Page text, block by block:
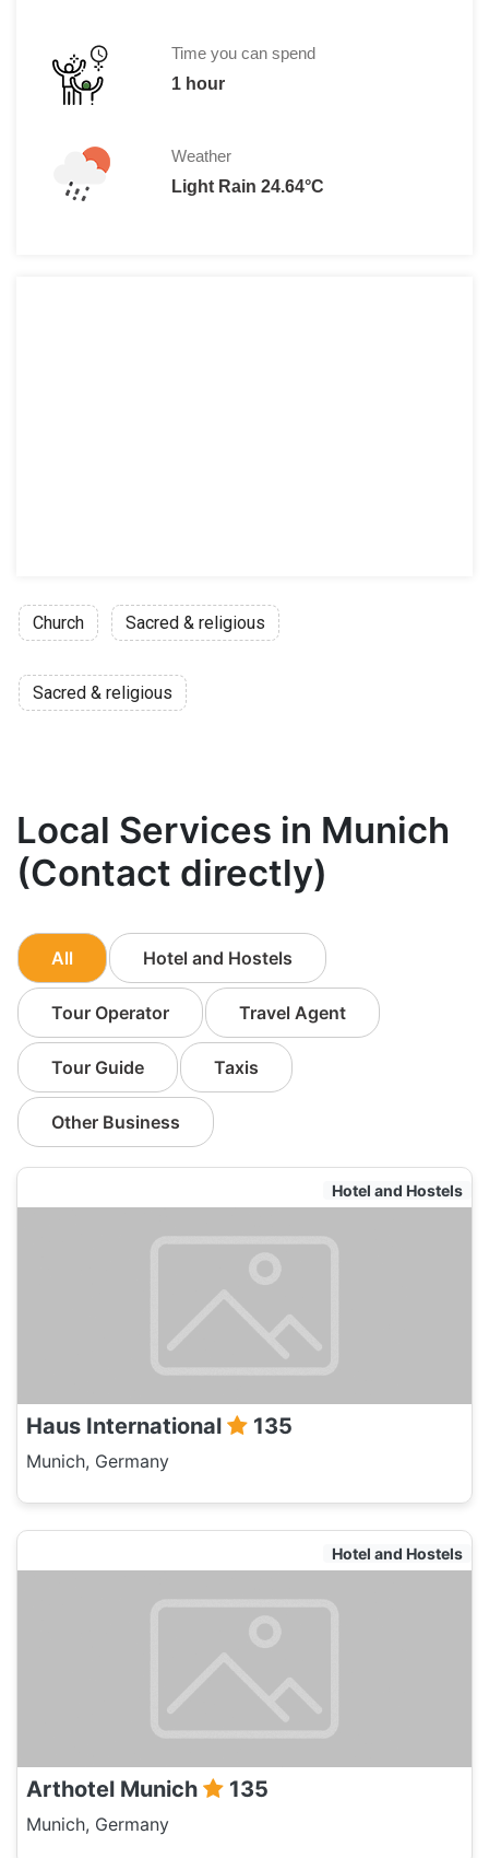
Time you can spend
1 hour
Weather
Light Rain 24.64°C
Church Sacred & religious
Sacred & religious
Local Services in Munich
(Contact directly)
All Hotel and Hostels
Tour Operator Travel Agent
Tour Guide Taxis
Other Business
Hotel and Hostels
Haus International 135
Munich, Germany
Hotel and Hostels
Arthotel Munich 135
Munich, Germany